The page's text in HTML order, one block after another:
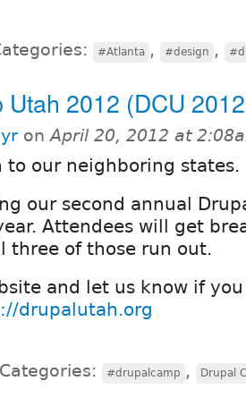
#Atlanta , #design ,
Utah 2012 (DCU
onApril 20, 2012 at
our neighboring states.
our second annual
Attendees will get
three of those run out.
and let us know if
drupalutah.org
Categories: #drupalcamp , Drupal